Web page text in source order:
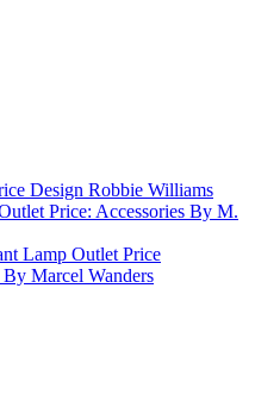
Design Robbie Williams
Price: Accessories By M.
Lamp Outlet Price
Marcel Wanders